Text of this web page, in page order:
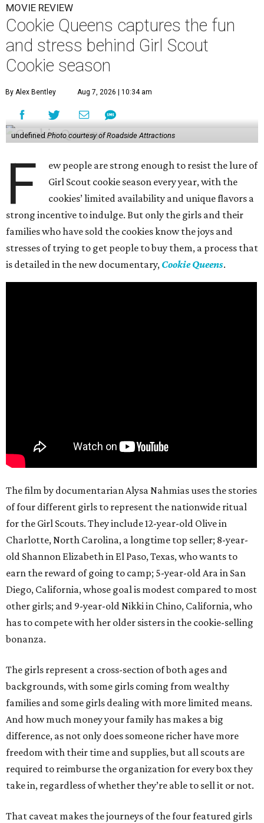
MOVIE REVIEW
Cookie Queens captures the fun
and stress behind Girl Scout
Cookie season
By Alex Bentley Aug 7, 2026 | 10:34 am
undefined Photo courtesy of Roadside Attractions
F
ew people are strong enough to resist the lure of
Girl Scout cookie season every year, with the
cookies’ limited availability and unique flavors a
strong incentive to indulge. But only the girls and their
families who have sold the cookies know the joys and
stresses of trying to get people to buy them, a process that
is detailed in the new documentary, Cookie Queens.
The film by documentarian Alysa Nahmias uses the stories
of four different girls to represent the nationwide ritual
for the Girl Scouts. They include 12-year-old Olive in
Charlotte, North Carolina, a longtime top seller; 8-year-
old Shannon Elizabeth in El Paso, Texas, who wants to
earn the reward of going to camp; 5-year-old Ara in San
Diego, California, whose goal is modest compared to most
other girls; and 9-year-old Nikki in Chino, California, who
has to compete with her older sisters in the cookie-selling
bonanza.
The girls represent a cross-section of both ages and
backgrounds, with some girls coming from wealthy
families and some girls dealing with more limited means.
And how much money your family has makes a big
difference, as not only does someone richer have more
freedom with their time and supplies, but all scouts are
required to reimburse the organization for every box they
take in, regardless of whether they’re able to sell it or not.
That caveat makes the journeys of the four featured girls